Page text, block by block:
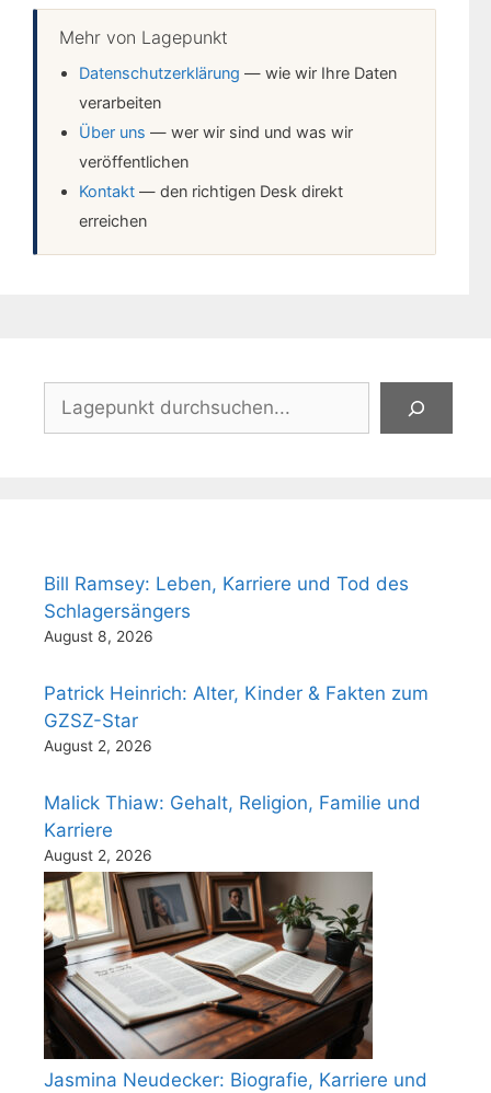
Mehr von Lagepunkt
Datenschutzerklärung — wie wir Ihre Daten
verarbeiten
Über uns — wer wir sind und was wir
veröffentlichen
Kontakt — den richtigen Desk direkt
erreichen
Suchen
Bill Ramsey: Leben, Karriere und Tod des
Schlagersängers
August 8, 2026
Patrick Heinrich: Alter, Kinder & Fakten zum
GZSZ-Star
August 2, 2026
Malick Thiaw: Gehalt, Religion, Familie und
Karriere
August 2, 2026
Jasmina Neudecker: Biografie, Karriere und